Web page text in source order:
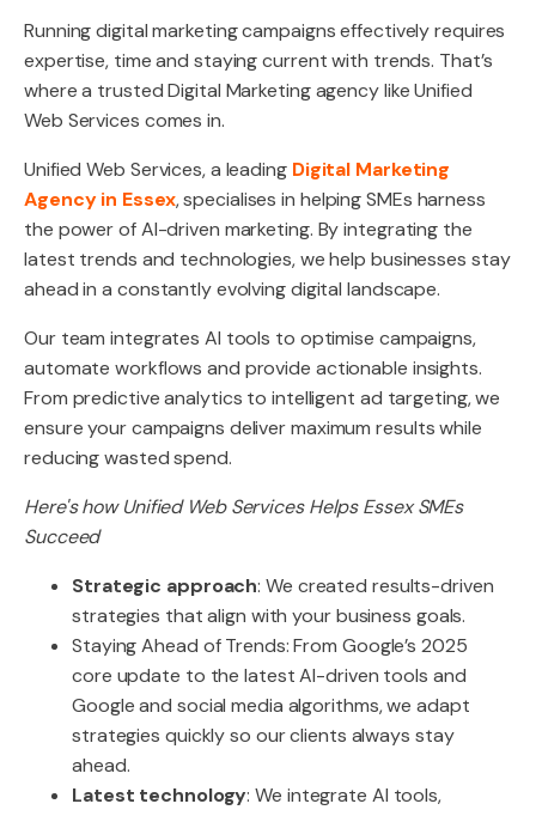
Running digital marketing campaigns effectively requires
expertise, time and staying current with trends. That’s
where a trusted Digital Marketing agency like Unified
Web Services comes in.
Unified Web Services, a leading Digital Marketing
Agency in Essex, specialises in helping SMEs harness
the power of AI-driven marketing. By integrating the
latest trends and technologies, we help businesses stay
ahead in a constantly evolving digital landscape.
Our team integrates AI tools to optimise campaigns,
automate workflows and provide actionable insights.
From predictive analytics to intelligent ad targeting, we
ensure your campaigns deliver maximum results while
reducing wasted spend.
Here's how Unified Web Services Helps Essex SMEs
Succeed
Strategic approach: We created results-driven
strategies that align with your business goals.
Staying Ahead of Trends: From Google’s 2025
core update to the latest AI-driven tools and
Google and social media algorithms, we adapt
strategies quickly so our clients always stay
ahead.
Latest technology: We integrate AI tools,